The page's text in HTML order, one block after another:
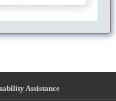
Assistance